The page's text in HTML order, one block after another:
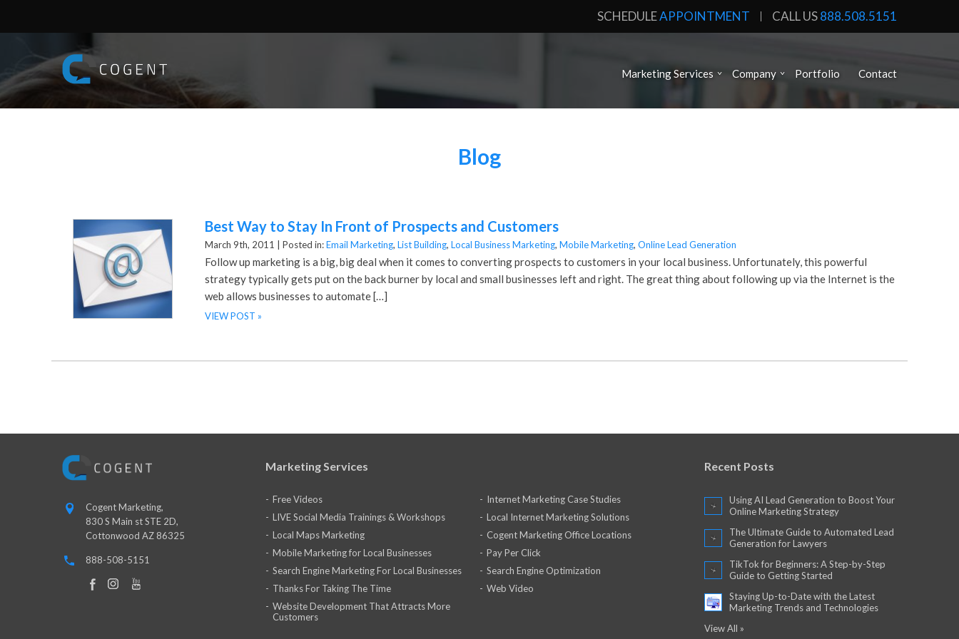
SCHEDULEAPPOINTMENT CALL US888.508.5151
Marketing Services Company Portfolio Contact
Blog
Best Way to Stay In Front of Prospects and Customers
March 9th, 2011 | Posted in:Email Marketing, List Building, Local Business Marketing, Mobile Marketing, Online Lead Generation
Follow up marketing is a big, big deal when it comes to converting prospects to customers in your local business. Unfortunately, this powerful
strategy typically gets put on the back burner by local and small businesses left and right. The great thing about following up via the Internet is the
web allows businesses to automate […]
VIEW POST »
Cogent Marketing,
830 S Main st STE 2D,
Cottonwood AZ 86325
888-508-5151
Marketing Services
Free Videos
Internet Marketing Case Studies
LIVE Social Media Trainings & Workshops
Local Internet Marketing Solutions
Local Maps Marketing
Cogent Marketing Office Locations
Mobile Marketing for Local Businesses
Pay Per Click
Search Engine Marketing For Local Businesses
Search Engine Optimization
Thanks For Taking The Time
Web Video
Website Development That Attracts More
Customers
Recent Posts
Using AI Lead Generation to Boost Your
Online Marketing Strategy
The Ultimate Guide to Automated Lead
Generation for Lawyers
TikTok for Beginners: A Step-by-Step
Guide to Getting Started
Staying Up-to-Date with the Latest
Marketing Trends and Technologies
View All »